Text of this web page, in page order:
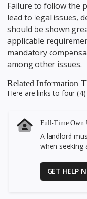
Failure to follow the
lead to legal issues,
should be shown
applicable
mandatory
among other issues.
Related Information
Here are links to four
Full-Time Own
A landlord
when seeking
GET HELP